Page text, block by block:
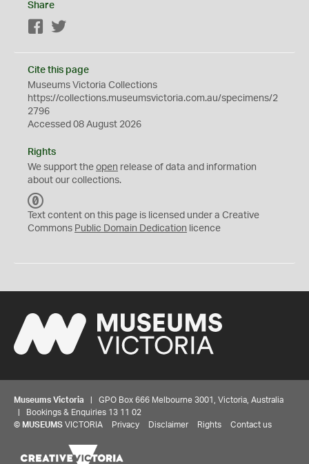
Share
Facebook
Cite this page
Museums Victoria Collections
https://collections.museumsvictoria.com.au/specimens/2
2796
Accessed 08 August 2026
Rights
We support the open release of data and information
about our collections.
C
0
Text content on this page is licensed under a Creative
Commons Public Domain Dedication licence
Museums Victoria | GPO Box 666 Melbourne 3001, Victoria, Australia
| Bookings & Enquiries 13 11 02
© MUSEUMS VICTORIA Privacy Disclaimer Rights Contact us